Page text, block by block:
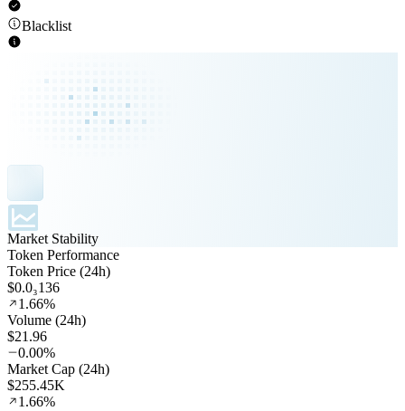
Blacklist
Market Stability
Token Performance
Token Price (24h)
$0.0₃136
1.66%
Volume (24h)
$21.96
0.00%
Market Cap (24h)
$255.45K
1.66%